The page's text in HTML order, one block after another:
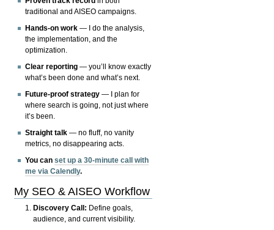
traditional and AISEO campaigns.
Hands-on work — I do the analysis,
the implementation, and the
optimization.
Clear reporting — you’ll know exactly
what’s been done and what’s next.
Future-proof strategy — I plan for
where search is going, not just where
it’s been.
Straight talk — no fluff, no vanity
metrics, no disappearing acts.
You canset up a 30-minute call with
me via Calendly.
My SEO & AISEO Workflow
Discovery Call: Define goals,
audience, and current visibility.